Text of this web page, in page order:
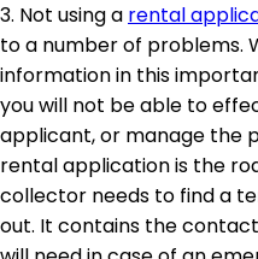
3. Not using a rental
to a number of problems.
information in this
you will not be able to
applicant, or manage the
rental application is the
collector needs to find a
out. It contains the